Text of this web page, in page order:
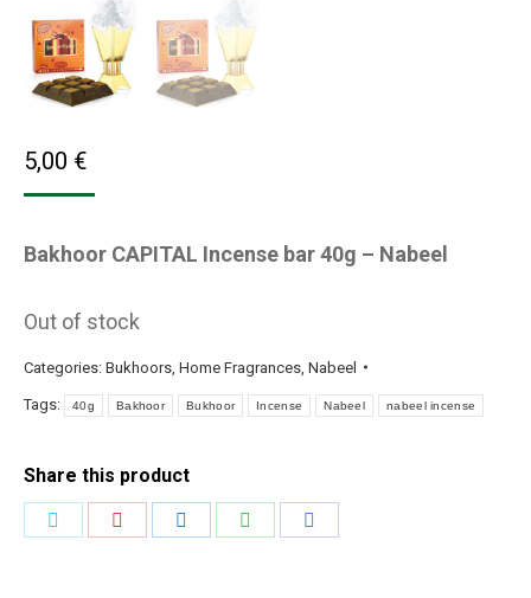
5,00 €
Bakhoor CAPITAL Incense bar 40g – Nabeel
Out of stock
Categories: Bukhoors Home Fragrances Nabeel
Tags: 40g Bakhoor Bukhoor Incense Nabeel nabeel incense
Share this product